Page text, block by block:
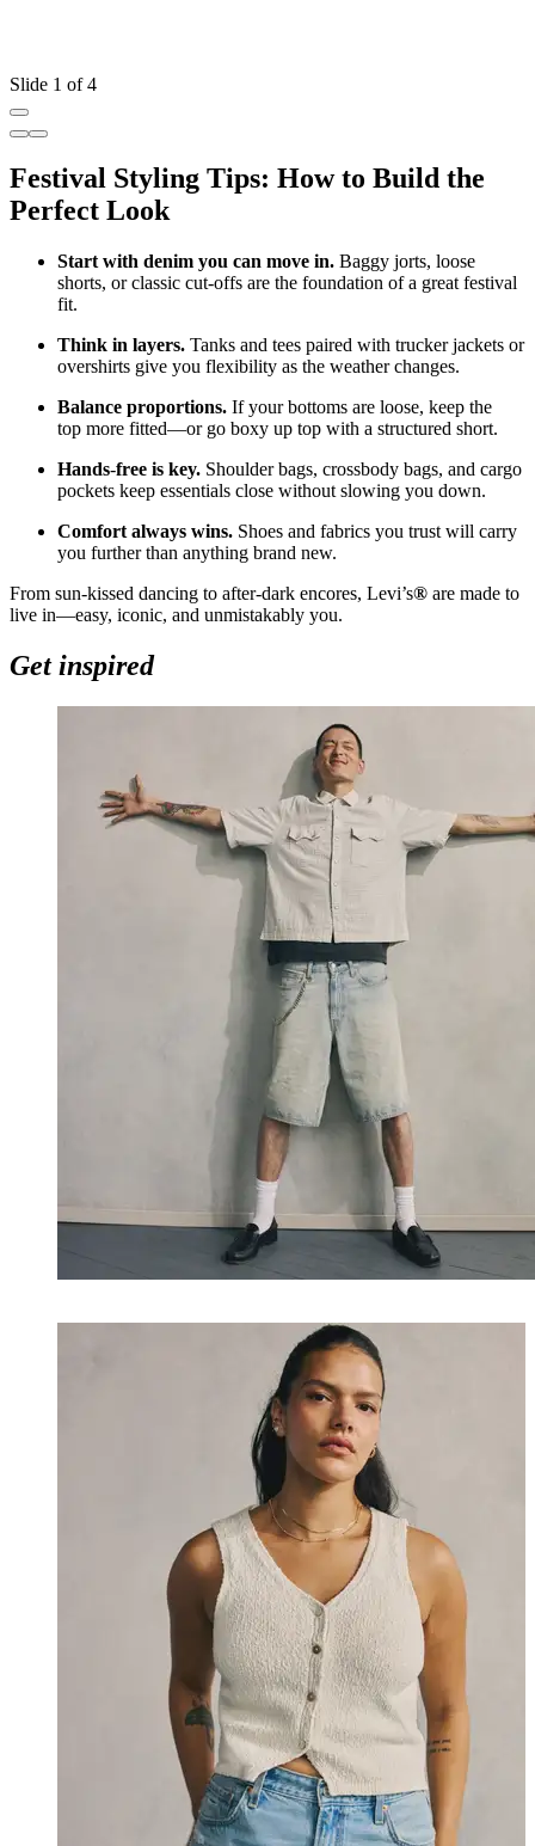
Slide 1 of 4
Festival Styling Tips: How to Build the
Perfect Look
Start with denim you can move in. Baggy jorts, loose
shorts, or classic cut‑offs are the foundation of a great festival
fit.
Think in layers. Tanks and tees paired with trucker jackets or
overshirts give you flexibility as the weather changes.
Balance proportions. If your bottoms are loose, keep the
top more fitted—or go boxy up top with a structured short.
Hands‑free is key. Shoulder bags, crossbody bags, and cargo
pockets keep essentials close without slowing you down.
Comfort always wins. Shoes and fabrics you trust will carry
you further than anything brand new.
From sun‑kissed dancing to after‑dark encores, Levi’s® are made to
live in—easy, iconic, and unmistakably you.
Get inspired